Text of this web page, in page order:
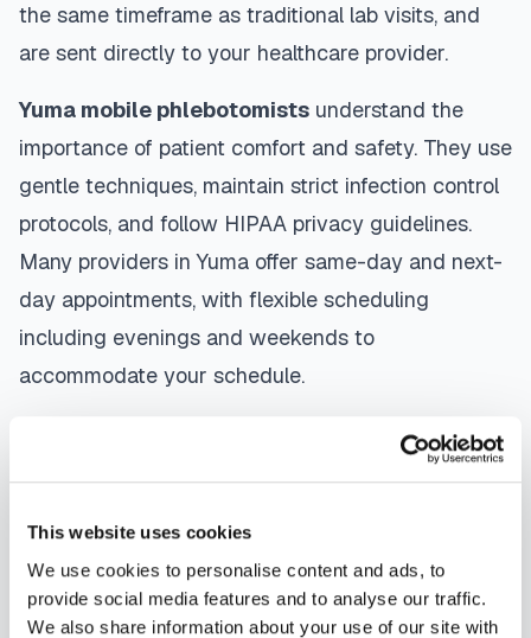
This website uses cookies
We use cookies to personalise content and ads, to
provide social media features and to analyse our traffic.
We also share information about your use of our site with
the same timeframe as traditional lab visits, and
are sent directly to your healthcare provider.
Yuma mobile phlebotomists understand the
importance of patient comfort and safety. They use
gentle techniques, maintain strict infection control
protocols, and follow HIPAA privacy guidelines.
Many providers inYuma offer same-day and next-
day appointments, with flexible scheduling
including evenings and weekends to
accommodate your schedule.
Whether you're a patient seeking convenient blood
collection, a healthcare organization needing
running wellness programs, mobile phlebotomy
services inYuma ,COprovide reliable, professional
specimen collection that fits your needs. Use our